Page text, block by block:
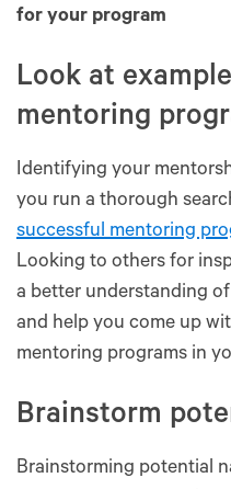
for your program
Look at
mentoring
Identifying your
you run a thorough
successful mentoring
Looking to others for
a better understanding
and help you come up
mentoring programs in
Brainstorm
Brainstorming potential